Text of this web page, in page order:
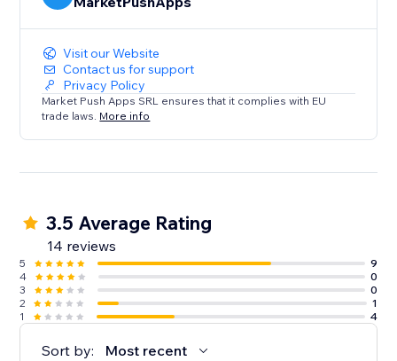
Visit our Website
Contact us for support
Privacy Policy
Market Push Apps SRL ensures that it complies with EU
trade laws. More info
3.5 Average Rating
14 reviews
5
9
4
0
3
0
2
1
1
4
Sort by: Most recent